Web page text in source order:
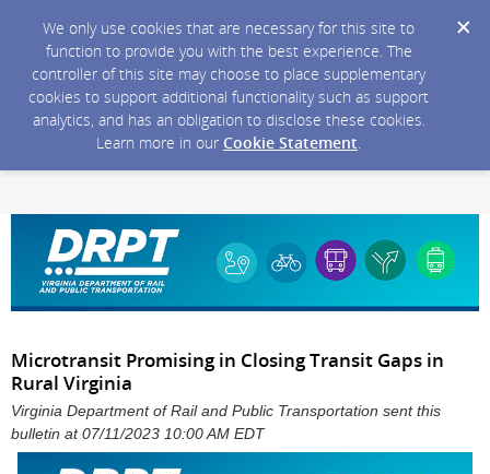
We only use cookies that are necessary for this site to
function to provide you with the best experience. The
controller of this site may choose to place supplementary
cookies to support additional functionality such as support
analytics, and has an obligation to disclose these cookies.
Learn more in our Cookie Statement.
Microtransit Promising in Closing Transit Gaps in
Rural Virginia
Virginia Department of Rail and Public Transportation sent this
bulletin at 07/11/2023 10:00 AM EDT